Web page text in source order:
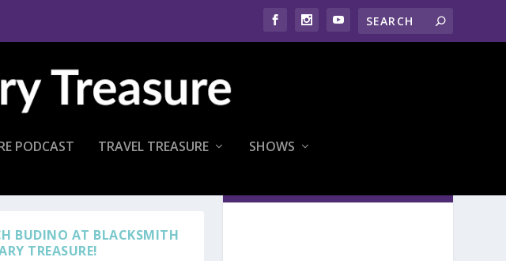
PODCAST TRAVEL TREASURE SHOWS
BUDINO AT BLACKSMITH
TREASURE!